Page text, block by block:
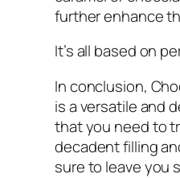
further enhance
It’s all based on
In conclusion,
is a versatile and
that you need to
decadent filling
sure to leave you